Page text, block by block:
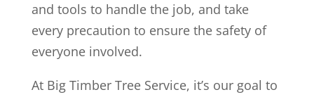
and tools to handle the job, and take
every precaution to ensure the safety of
everyone involved.
At Big Timber Tree Service, it’s our goal to